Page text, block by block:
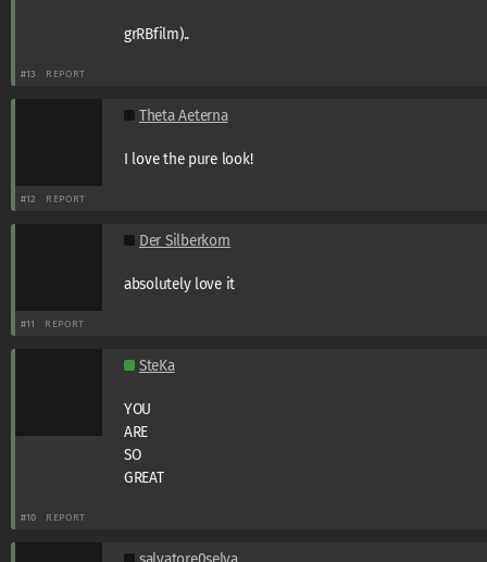
grRBfilm)..
#13 REPORT
Theta Aeterna
I love the pure look!
#12 REPORT
Der Silberkorn
absolutely love it
#11 REPORT
SteKa
YOU
ARE
SO
GREAT
#10 REPORT